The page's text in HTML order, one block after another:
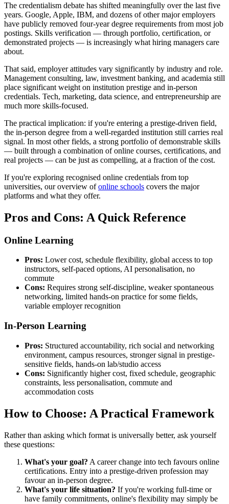
The credentialism debate has shifted meaningfully over the last five
years. Google, Apple, IBM, and dozens of other major employers
have publicly removed four-year degree requirements from most job
postings. Skills verification — through portfolio, certification, or
demonstrated projects — is increasingly what hiring managers care
about.
That said, employer attitudes vary significantly by industry and role.
Management consulting, law, investment banking, and academia still
place significant weight on institution prestige and in-person
credentials. Tech, marketing, data science, and entrepreneurship are
much more skills-focused.
The practical implication: if you're entering a prestige-driven field,
the in-person degree from a well-regarded institution still carries real
signal. In most other fields, a strong portfolio of demonstrable skills
— built through a combination of online courses, certifications, and
real projects — can be just as compelling, at a fraction of the cost.
If you're exploring recognised online credentials from top
universities, our overview ofonline schools covers the major
platforms and what they offer.
Pros and Cons: A Quick Reference
Online Learning
Pros: Lower cost, schedule flexibility, global access to top
instructors, self-paced options, AI personalisation, no
commute
Cons: Requires strong self-discipline, weaker spontaneous
networking, limited hands-on practice for some fields,
variable employer recognition
In-Person Learning
Pros: Structured accountability, rich social and networking
environment, campus resources, stronger signal in prestige-
sensitive fields, hands-on lab/studio access
Cons: Significantly higher cost, fixed schedule, geographic
constraints, less personalisation, commute and
accommodation costs
How to Choose: A Practical Framework
Rather than asking which format is universally better, ask yourself
these questions:
What's your goal? A career change into tech favours online
certifications. Entry into a prestige-driven profession may
favour an in-person degree.
What's your life situation? If you're working full-time or
have family commitments, online's flexibility may simply be